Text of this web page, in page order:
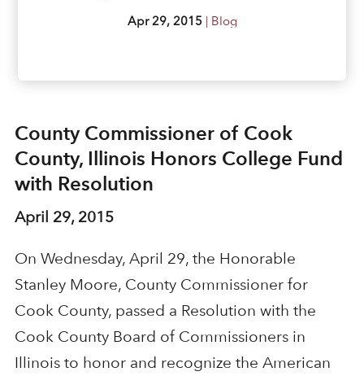
Apr 29, 2015| Blog
County Commissioner of Cook
County, Illinois Honors College Fund
with Resolution
April 29, 2015
On Wednesday, April 29, the Honorable
Stanley Moore, County Commissioner for
Cook County, passed a Resolution with the
Cook County Board of Commissioners in
Illinois to honor and recognize the American